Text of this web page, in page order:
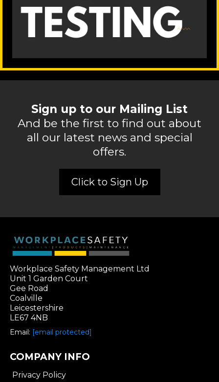
Sign up to our Mailing List
And be the first to find out about
all our latest news and special
offers.
Click to Sign Up
Workplace Safety Management Ltd
Unit 1 Garden Court
Gee Road
Coalville
Leicestershire
LE67 4NB
Email: [email protected]
COMPANY INFO
Privacy Policy